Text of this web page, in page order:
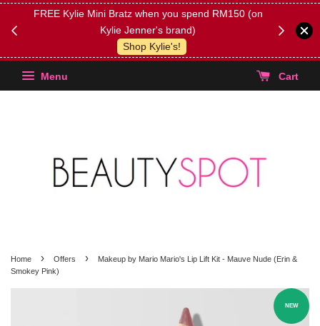
FREE Kylie Mini Bratz when you spend RM150 (on
Kylie Jenner's brand)
Shop Kylie's!
(Select
Menu Cart
Home › Offers ›
Makeup by Mario Mario's Lip Lift Kit - Mauve Nude (Erin &
Smokey Pink)
NEW